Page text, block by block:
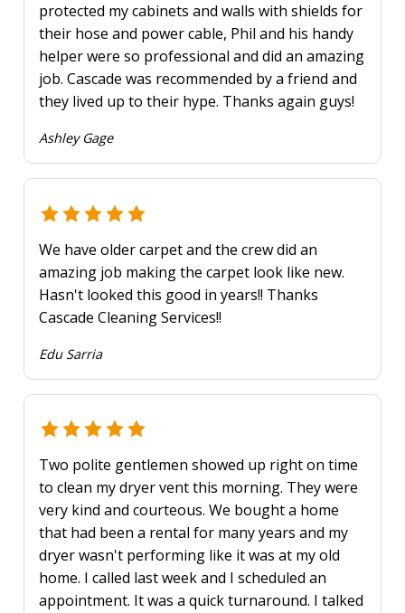
protected my cabinets and walls with shields for
their hose and power cable, Phil and his handy
helper were so professional and did an amazing
job. Cascade was recommended by a friend and
they lived up to their hype. Thanks again guys!
Ashley Gage
We have older carpet and the crew did an
amazing job making the carpet look like new.
Hasn't looked this good in years!! Thanks
Cascade Cleaning Services!!
Edu Sarria
Two polite gentlemen showed up right on time
to clean my dryer vent this morning. They were
very kind and courteous. We bought a home
that had been a rental for many years and my
dryer wasn't performing like it was at my old
home. I called last week and I scheduled an
appointment. It was a quick turnaround. I talked